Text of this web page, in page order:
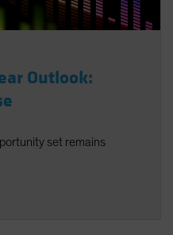
Outlook:
set remains